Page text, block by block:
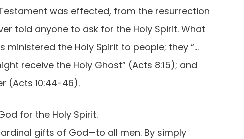
Testament was effected, from the resurrection
told anyone to ask for the Holy Spirit. What
ministered the Holy Spirit to people; they “…
receive the Holy Ghost” (Acts 8:15); and
(Acts 10:44-46).
for the Holy Spirit.
gifts of God—to all men. By simply